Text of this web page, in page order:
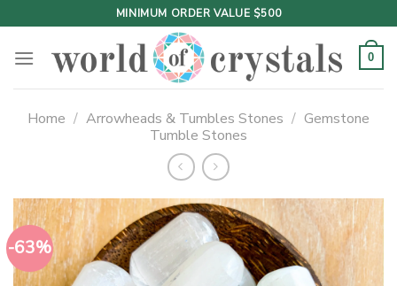
to
content
MINIMUM ORDER VALUE $500
0
Home / Arrowheads & Tumbles Stones / Gemstone
Tumble Stones
-63%